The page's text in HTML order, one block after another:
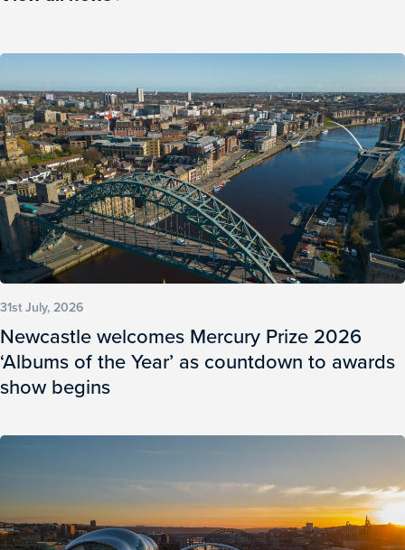
31st July, 2026
Newcastle welcomes Mercury Prize 2026
‘Albums of the Year’ as countdown to awards
show begins